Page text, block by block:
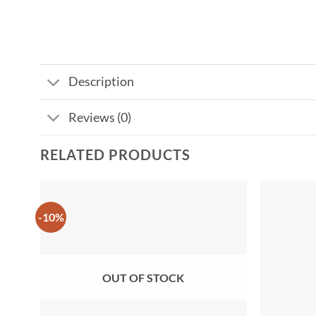
Description
Reviews (0)
RELATED PRODUCTS
-10%
OUT OF STOCK